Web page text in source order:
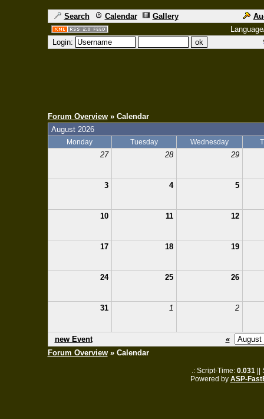
Search Calendar Gallery
Login:
Forum Overview» Calendar
August 2026
Monday Tuesday Wednesday
27 28 29
3 4 5
10 11 12
17 18 19
24 25 26
31 1 2
new Event
«
Forum Overview» Calendar
.: Script-Time: 0.031
Powered by ASP-